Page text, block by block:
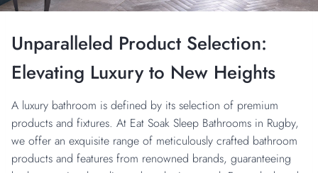
Unparalleled Product Selection:
Elevating Luxury to New Heights
A luxury bathroom is defined by its selection of premium
products and fixtures. At Eat Soak Sleep Bathrooms in Rugby,
we offer an exquisite range of meticulously crafted bathroom
products and features from renowned brands, guaranteeing